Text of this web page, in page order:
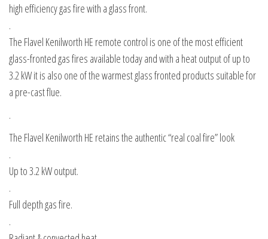
high efficiency gas fire with a glass front.
.
The Flavel Kenilworth HE remote control is one of the most efficient
glass-fronted gas fires available today and with a heat output of up to
3.2 kW it is also one of the warmest glass fronted products suitable for
a pre-cast flue.
.
The Flavel Kenilworth HE retains the authentic “real coal fire” look
.
Up to 3.2 kW output.
.
Full depth gas fire.
.